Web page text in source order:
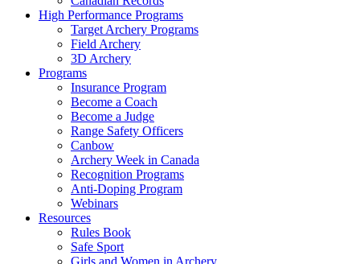
High Performance Programs
Target Archery Programs
Field Archery
3D Archery
Programs
Insurance Program
Become a Coach
Become a Judge
Range Safety Officers
Canbow
Archery Week in Canada
Recognition Programs
Anti-Doping Program
Webinars
Resources
Rules Book
Safe Sport